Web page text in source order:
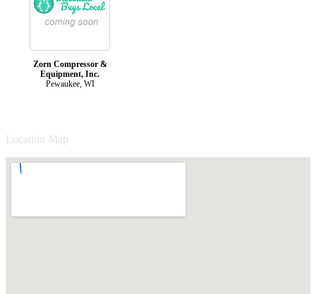
Zorn Compressor &
Equipment, Inc.
Pewaukee, WI
Location Map